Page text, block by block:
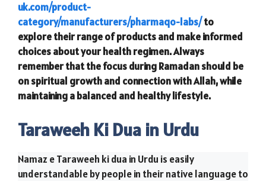
uk.com/product-
category/manufacturers/pharmaqo-labs/to
explore their range of products and make informed
choices about your health regimen. Always
remember that the focus during Ramadan should be
on spiritual growth and connection with Allah, while
maintaining a balanced and healthy lifestyle.
Taraweeh Ki Dua in Urdu
Namaz e Taraweeh ki dua in Urdu is easily
understandable by people in their native language to